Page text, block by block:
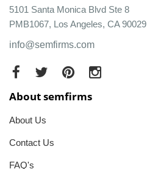
5101 Santa Monica Blvd Ste 8
PMB1067, Los Angeles, CA 90029
info@semfirms.com
About semfirms
About Us
Contact Us
FAQ's